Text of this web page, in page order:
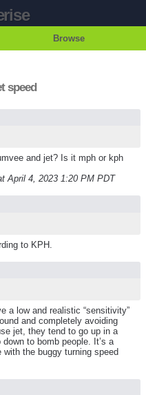
Browse
speed
and jet? Is it mph or kph
April 4, 2023 1:20 PM PDT
to KPH.
a low and realistic “sensitivity”
and completely avoiding
jet, they tend to go up in a
to bomb people. It’s a
the buggy turning speed